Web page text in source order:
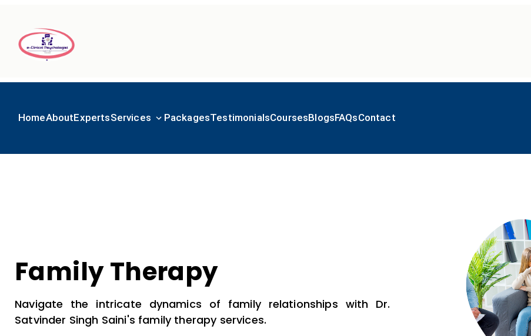
HomeAboutExpertsServices PackagesTestimonialsCoursesBlogsFAQsContact
Family Therapy
Navigate the intricate dynamics of family relationships with Dr.
Satvinder Singh Saini's family therapy services.